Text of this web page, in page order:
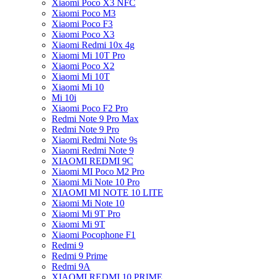
Xiaomi Poco X3 NFC
Xiaomi Poco M3
Xiaomi Poco F3
Xiaomi Poco X3
Xiaomi Redmi 10x 4g
Xiaomi Mi 10T Pro
Xiaomi Poco X2
Xiaomi Mi 10T
Xiaomi Mi 10
Mi 10i
Xiaomi Poco F2 Pro
Redmi Note 9 Pro Max
Redmi Note 9 Pro
Xiaomi Redmi Note 9s
Xiaomi Redmi Note 9
XIAOMI REDMI 9C
Xiaomi MI Poco M2 Pro
Xiaomi Mi Note 10 Pro
XIAOMI MI NOTE 10 LITE
Xiaomi Mi Note 10
Xiaomi Mi 9T Pro
Xiaomi Mi 9T
Xiaomi Pocophone F1
Redmi 9
Redmi 9 Prime
Redmi 9A